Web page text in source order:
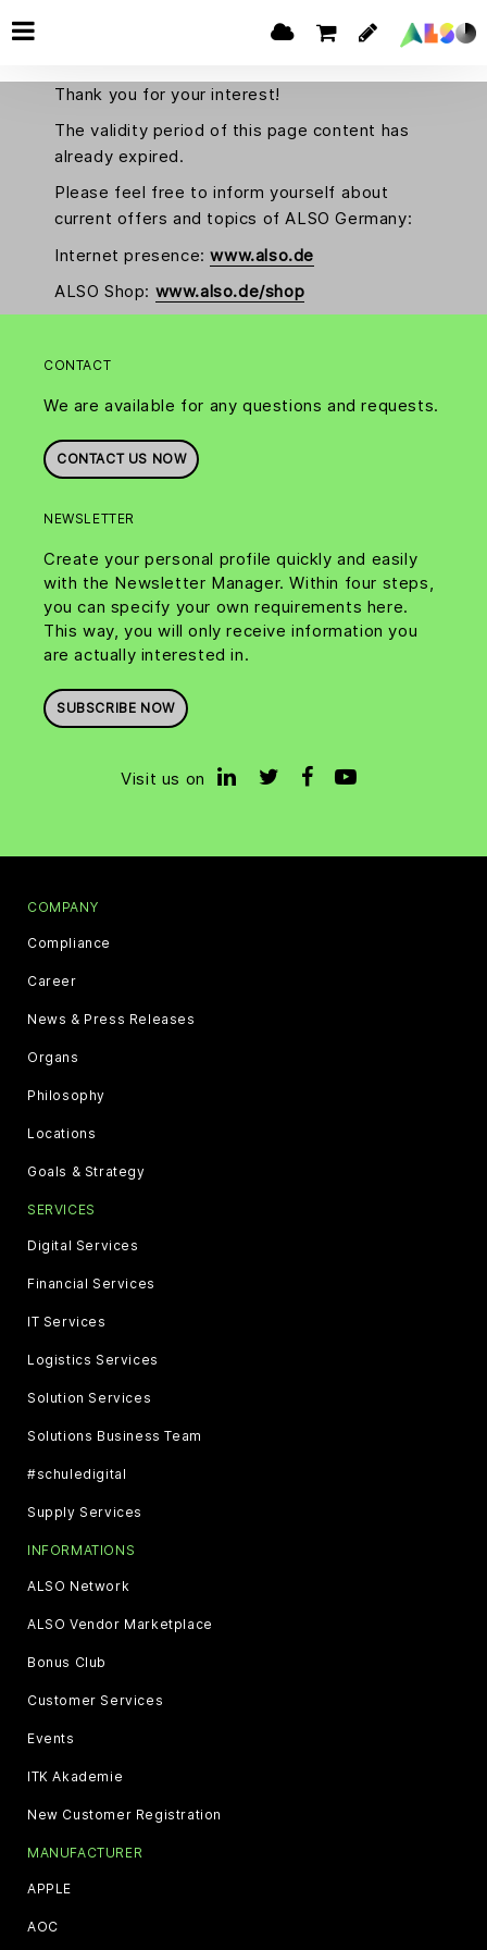
Thank you for your interest!
The validity period of this page content has
already expired.
Please feel free to inform yourself about
current offers and topics of ALSO Germany:
Internet presence:www.also.de
ALSO Shop: www.also.de/shop
CONTACT
We are available for any questions and requests.
CONTACT US NOW
NEWSLETTER
Create your personal profile quickly and easily
with the Newsletter Manager. Within four steps,
you can specify your own requirements here.
This way, you will only receive information you
are actually interested in.
SUBSCRIBE NOW
Visit us on
COMPANY
Compliance
Career
News & Press Releases
Organs
Philosophy
Locations
Goals & Strategy
SERVICES
Digital Services
Financial Services
IT Services
Logistics Services
Solution Services
Solutions Business Team
#schuledigital
Supply Services
INFORMATIONS
ALSO Network
ALSO Vendor Marketplace
Bonus Club
Customer Services
Events
ITK Akademie
New Customer Registration
MANUFACTURER
APPLE
AOC